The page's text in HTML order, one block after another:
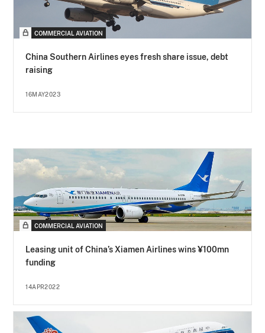
COMMERCIAL AVIATION
China Southern Airlines eyes fresh share issue, debt
raising
16MAY2023
COMMERCIAL AVIATION
Leasing unit of China’s Xiamen Airlines wins ¥100mn
funding
14APR2022